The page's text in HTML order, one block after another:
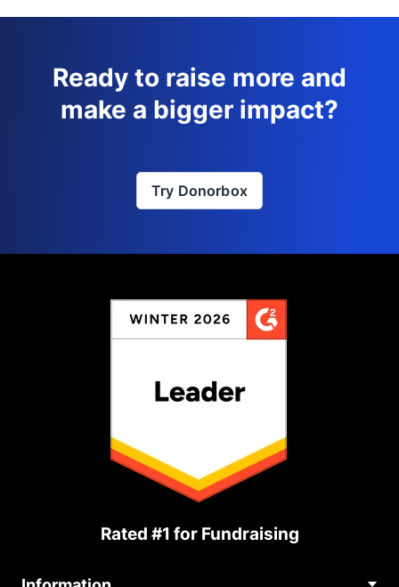
Ready to raise more and
make a bigger impact?
Try Donorbox
Rated #1 for Fundraising